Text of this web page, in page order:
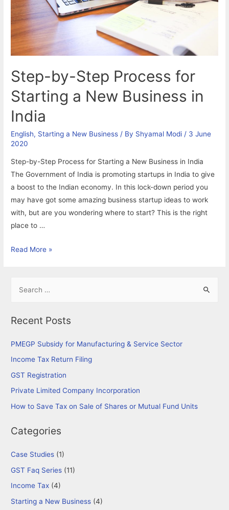
Step-by-Step Process for
Starting a New Business in
India
English, Starting a New Business / By Shyamal Modi / 3 June
2020
Step-by-Step Process for Starting a New Business in India
The Government of India is promoting startups in India to give
a boost to the Indian economy. In this lock-down period you
may have got some amazing business startup ideas to work
with, but are you wondering where to start? This is the right
place to …
Step-
Process
a
in
India
Read More »
r
o
r
:
Recent Posts
PMEGP Subsidy for Manufacturing & Service Sector
Income Tax Return Filing
GST Registration
Private Limited Company Incorporation
How to Save Tax on Sale of Shares or Mutual Fund Units
Categories
Case Studies (1)
GST Faq Series (11)
Income Tax (4)
Starting a New Business (4)